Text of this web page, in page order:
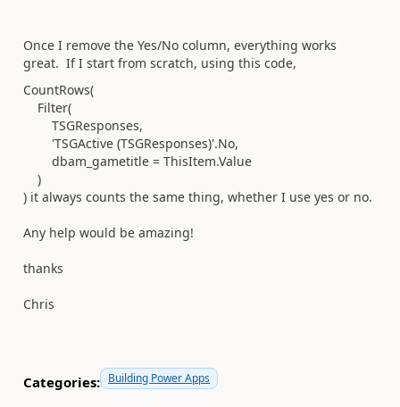
Once I remove the Yes/No column, everything works
great. If I start from scratch, using this code,
CountRows(
Filter(
TSGResponses,
'TSGActive (TSGResponses)'.No,
dbam_gametitle = ThisItem.Value
)
) it always counts the same thing, whether I use yes or no.
Any help would be amazing!
thanks
Chris
Categories: Building Power Apps